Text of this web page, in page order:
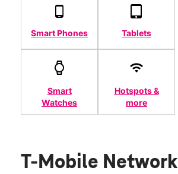
Smart Phones Tablets
Smart
Watches
Hotspots &
more
T-Mobile Network